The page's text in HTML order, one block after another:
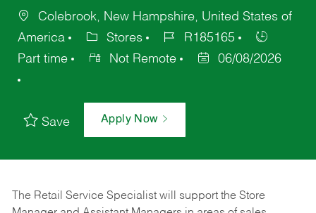
Colebrook, New Hampshire, United States of
America
Stores
R185165
Part time
Not Remote 06/08/2026
Save Apply Now
The Retail Service Specialist will support the Store